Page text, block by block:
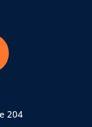
204